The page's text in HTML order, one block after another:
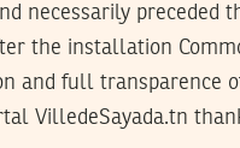
necessarily preceded
the installation
and full transparence
VilledeSayada.tn